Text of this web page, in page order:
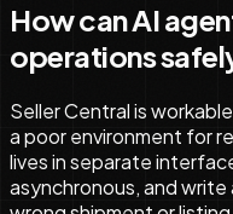
How can AI
operations
Seller Central is
a poor environment for
lives in separate
asynchronous, and